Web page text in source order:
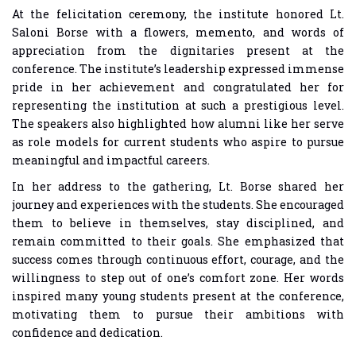
At the felicitation ceremony, the institute honored Lt.
Saloni Borse with a flowers, memento, and words of
appreciation from the dignitaries present at the
conference. The institute’s leadership expressed immense
pride in her achievement and congratulated her for
representing the institution at such a prestigious level.
The speakers also highlighted how alumni like her serve
as role models for current students who aspire to pursue
meaningful and impactful careers.
In her address to the gathering, Lt. Borse shared her
journey and experiences with the students. She encouraged
them to believe in themselves, stay disciplined, and
remain committed to their goals. She emphasized that
success comes through continuous effort, courage, and the
willingness to step out of one’s comfort zone. Her words
inspired many young students present at the conference,
motivating them to pursue their ambitions with
confidence and dedication.